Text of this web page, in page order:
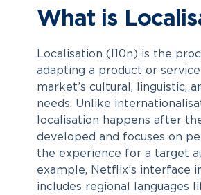
What is
Localisation (l10n) is the
adapting a product or
market’s cultural, linguistic,
needs. Unlike
localisation happens after
developed and focuses on
the experience for a target
example, Netflix’s interface
includes regional languages